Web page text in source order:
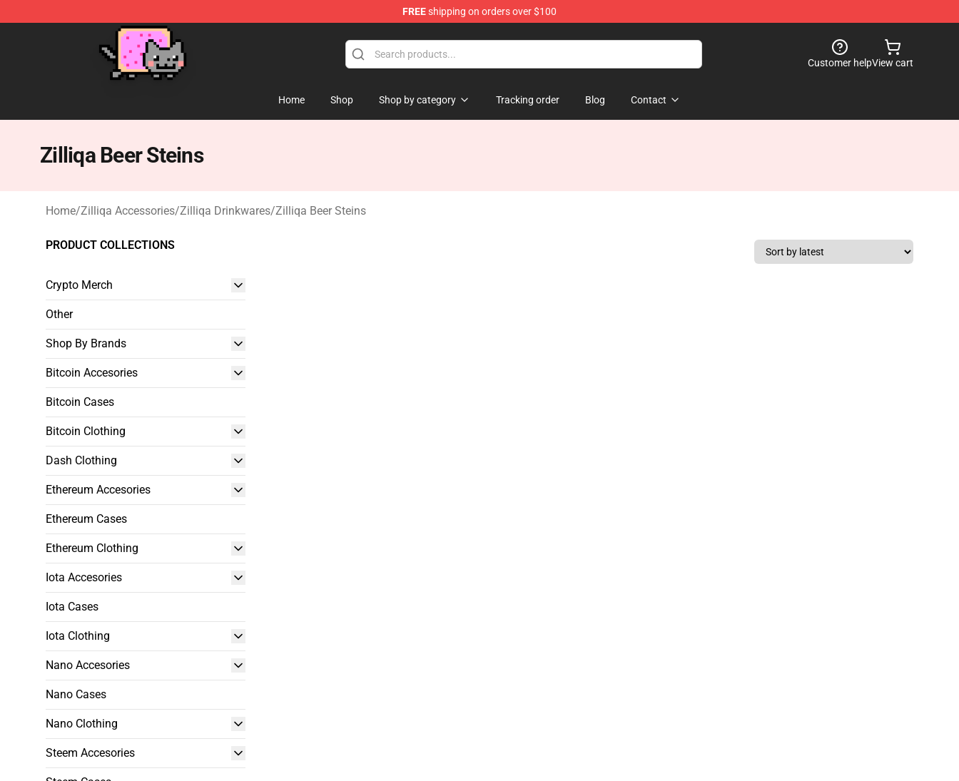
FREEshipping on orders over $100
Customer helpView cart
Home Shop Shop by category Tracking order Blog Contact
Zilliqa Beer Steins
Home/Zilliqa Accessories/Zilliqa Drinkwares/Zilliqa Beer Steins
PRODUCT COLLECTIONS
Crypto Merch
Other
Shop By Brands
Bitcoin Accesories
Bitcoin Cases
Bitcoin Clothing
Dash Clothing
Ethereum Accesories
Ethereum Cases
Ethereum Clothing
Iota Accesories
Iota Cases
Iota Clothing
Nano Accesories
Nano Cases
Nano Clothing
Steem Accesories